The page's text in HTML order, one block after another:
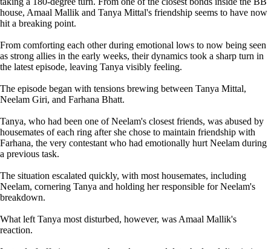
house, Amaal Mallik and Tanya Mittal's friendship seems to have now
hit a breaking point.
From comforting each other during emotional lows to now being seen
as strong allies in the early weeks, their dynamics took a sharp turn in
the latest episode, leaving Tanya visibly feeling.
The episode began with tensions brewing between Tanya Mittal,
Neelam Giri, and Farhana Bhatt.
Tanya, who had been one of Neelam's closest friends, was abused by
housemates of each ring after she chose to maintain friendship with
Farhana, the very contestant who had emotionally hurt Neelam during
a previous task.
The situation escalated quickly, with most housemates, including
Neelam, cornering Tanya and holding her responsible for Neelam's
breakdown.
What left Tanya most disturbed, however, was Amaal Mallik's
reaction.